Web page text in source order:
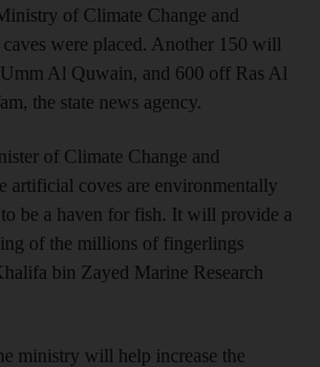
of Climate Change and
were placed. Another 150 will
Al Quwain, and 600 off Ras Al
the state news agency.
of Climate Change and
artificial coves are environmentally
be a haven for fish. It will provide a
of the millions of fingerlings
bin Zayed Marine Research
ministry will help increase the